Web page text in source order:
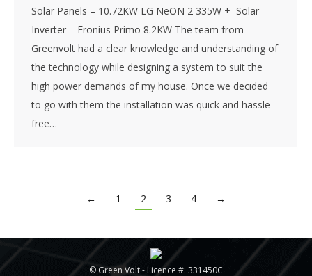
Solar Panels – 10.72KW LG NeON 2 335W + Solar
Inverter – Fronius Primo 8.2KW The team from
Greenvolt had a clear knowledge and understanding of
the technology while designing a system to suit the
high power demands of my house. Once we decided
to go with them the installation was quick and hassle
free…
← 1 2 3 4 →
© Green Volt - Licence #: 331450C